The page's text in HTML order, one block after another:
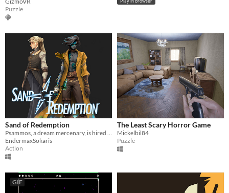
Puzzle
Sand of Redemption
Psammos, a dream mercenary, is hired by Shai, to fight nightmares and find their origin.
EndermaxSokaris
Action
The Least Scary Horror Game
Mickelbil84
Puzzle
GIF